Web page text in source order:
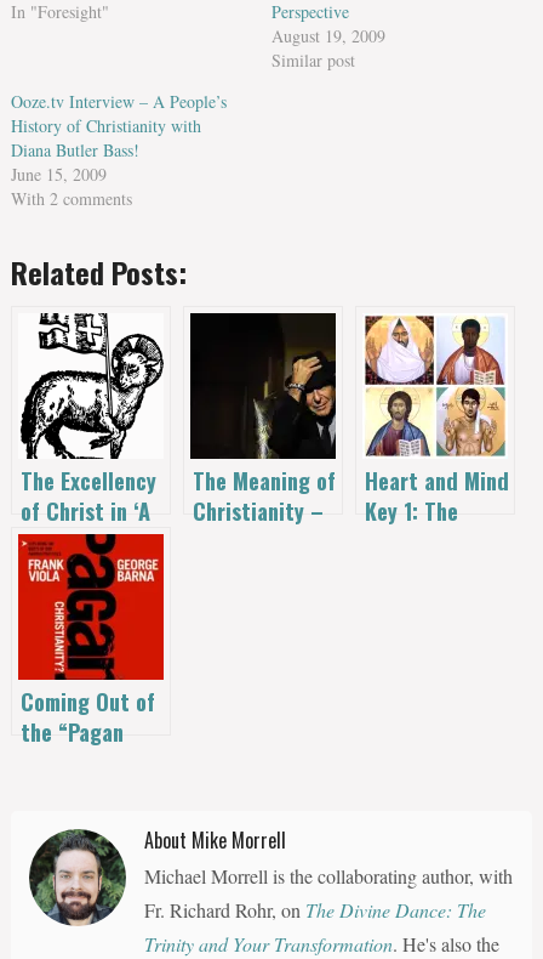
In "Foresight"
Perspective
August 19, 2009
Similar post
Ooze.tv Interview – A People’s
History of Christianity with
Diana Butler Bass!
June 15, 2009
With 2 comments
Related Posts:
The Excellency
of Christ in ‘A
New Kind of
Christianity’
The Meaning of
Christianity –
Heart and Mind
Key 1: The
Coming Out of
the “Pagan
About Mike Morrell
Michael Morrell is the collaborating author, with
Fr. Richard Rohr, on The Divine Dance: The
Trinity and Your Transformation. He's also the